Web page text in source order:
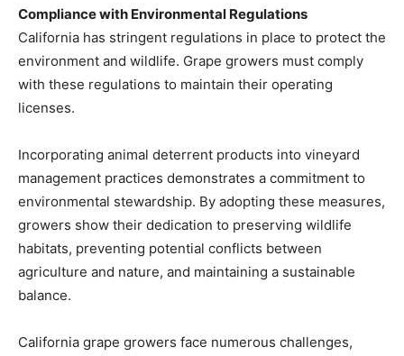
Compliance with Environmental Regulations
California has stringent regulations in place to protect the
environment and wildlife. Grape growers must comply
with these regulations to maintain their operating
licenses.
Incorporating animal deterrent products into vineyard
management practices demonstrates a commitment to
environmental stewardship. By adopting these measures,
growers show their dedication to preserving wildlife
habitats, preventing potential conflicts between
agriculture and nature, and maintaining a sustainable
balance.
California grape growers face numerous challenges,